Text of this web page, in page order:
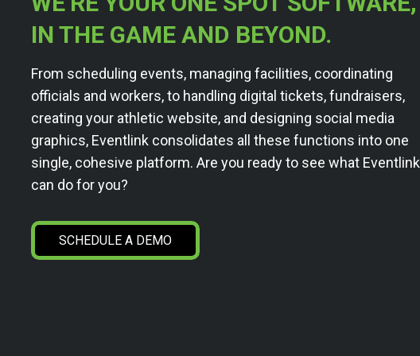
IN THE GAME AND BEYOND.
From scheduling events, managing facilities, coordinating
officials and workers, to handling digital tickets, fundraisers,
creating your athletic website, and designing social media
graphics, Eventlink consolidates all these functions into one
single, cohesive platform. Are you ready to see what Eventlink
can do for you?
SCHEDULE A DEMO